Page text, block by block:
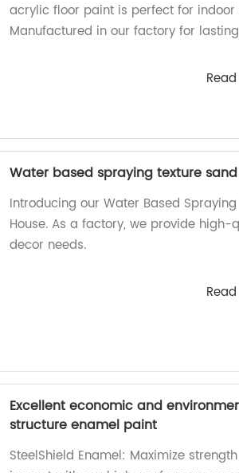
acrylic floor paint is perfect for indoor
Manufactured in our factory for
Water based spraying texture
Introducing our Water Based
House. As a factory, we provide
decor needs.
Excellent economic and
structure enamel paint
SteelShield Enamel: Maximize